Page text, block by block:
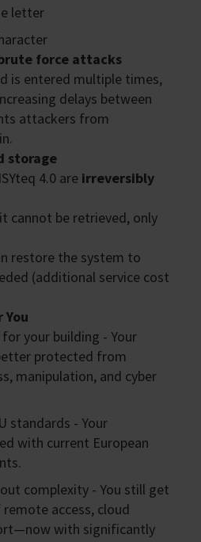
letter
force attacks
is entered multiple times,
delays between
attackers from
storage
4.0 are irreversibly
cannot be retrieved, only
restore the system to
(additional service cost
your building - Your
protected from
manipulation, and cyber
standards - Your
with current European
complexity - You still get
access, cloud
with significantly